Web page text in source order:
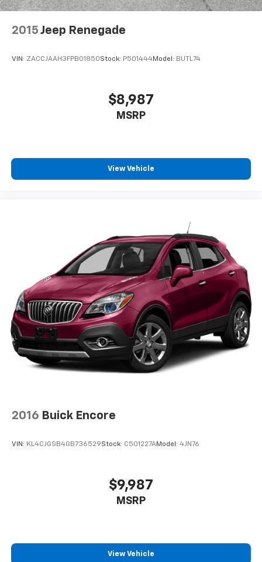
2015 Jeep Renegade
VIN: ZACCJAAH3FPB01850Stock: P501444Model: BUTL74
$8,987
MSRP
View Vehicle
2016 Buick Encore
VIN: KL4CJGSB4GB736529Stock: C501227AModel: 4JN76
$9,987
MSRP
View Vehicle